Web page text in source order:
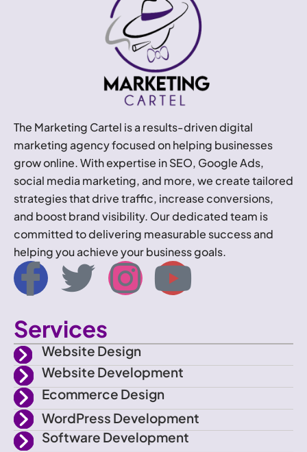
The Marketing Cartel is a results-driven digital
marketing agency focused on helping businesses
grow online. With expertise in SEO, Google Ads,
social media marketing, and more, we create tailored
strategies that drive traffic, increase conversions,
and boost brand visibility. Our dedicated team is
committed to delivering measurable success and
helping you achieve your business goals.
I
o
n
-
T
i
t
t
I
s
t
a
Y
u
t
u
Services
Website Design
Website Development
Ecommerce Design
WordPress Development
Software Development